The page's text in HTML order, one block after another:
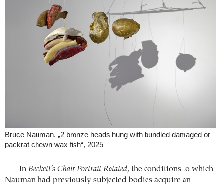
Bruce Nauman, „2 bronze heads hung with bundled damaged or
packrat chewn wax fish“, 2025
In Beckett’s Chair Portrait Rotated, the conditions to which
Nauman had previously subjected bodies acquire an